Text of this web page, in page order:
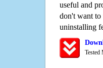
useful and
don't want to
uninstalling